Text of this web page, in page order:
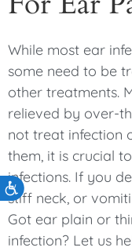
Accessibility
While most ear
some need to be
other treatments.
relieved by over-
not treat infection
them, it is crucial
infections. If you
stiff neck, or
Got ear plain or
infection? Let us